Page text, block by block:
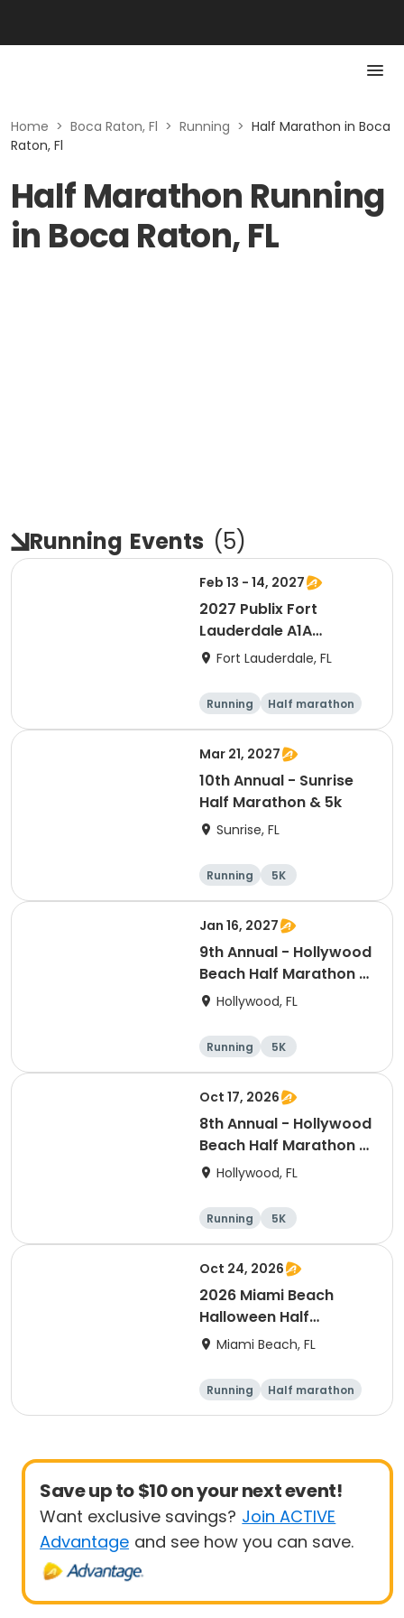
Home > Boca Raton, Fl > Running > Half Marathon in Boca
Raton, Fl
Half Marathon Running
in Boca Raton, FL
Running Events (5)
Feb 13 - 14, 2027
2027 Publix Fort
Lauderdale A1A
Marathon, Half
Love Run, & Celsius 5k
Presented by Colavita
Fort Lauderdale, FL
Running
Half marathon
Marathon
5K
Mar 21, 2027
10th Annual - Sunrise
Half Marathon & 5k
Sunrise, FL
Running
5K
Half marathon
Jan 16, 2027
9th Annual - Hollywood
Beach Half Marathon &
5k Hollywood, FL
Running
5K
Half marathon
Oct 17, 2026
8th Annual - Hollywood
Beach Half Marathon &
5k | ELITE EVENTS
Hollywood, FL
Running
5K
Half marathon
Oct 24, 2026
2026 Miami Beach
Halloween Half
Marathon & Freaky 4-
Miami Beach, FL
Running Half marathon
Save up to $10 on your next event!
Want exclusive savings? Join ACTIVE
Advantage and see how you can save.